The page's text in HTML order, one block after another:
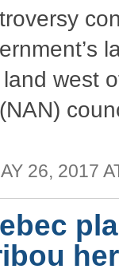
west
26, 2017